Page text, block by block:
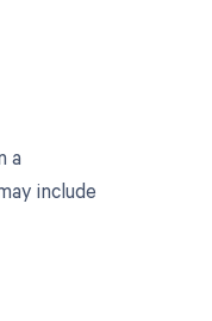
a
include